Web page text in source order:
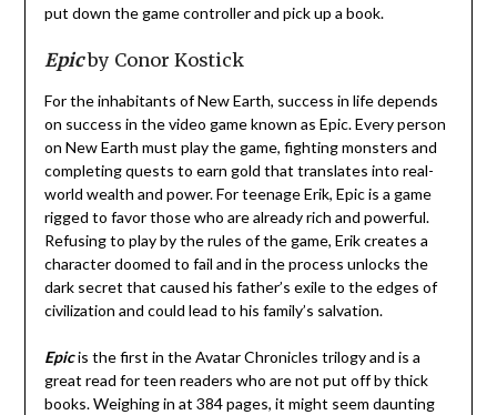
put down the game controller and pick up a book.
Epic by Conor Kostick
For the inhabitants of New Earth, success in life depends
on success in the video game known as Epic. Every person
on New Earth must play the game, fighting monsters and
completing quests to earn gold that translates into real-
world wealth and power. For teenage Erik, Epic is a game
rigged to favor those who are already rich and powerful.
Refusing to play by the rules of the game, Erik creates a
character doomed to fail and in the process unlocks the
dark secret that caused his father’s exile to the edges of
civilization and could lead to his family’s salvation.
Epicis the first in the Avatar Chronicles trilogy and is a
great read for teen readers who are not put off by thick
books. Weighing in at 384 pages, it might seem daunting